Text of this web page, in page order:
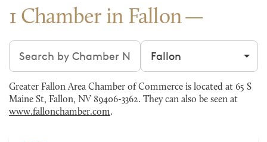
1 Chamber in Fallon
Search chambers Filter by city
Greater Fallon Area Chamber of Commerce is located at 65 S
Maine St, Fallon, NV 89406-3362. They can also be seen at
www.fallonchamber.com.